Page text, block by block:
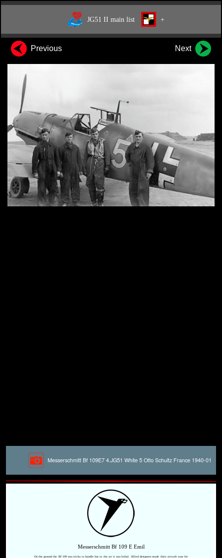
JG51 II main list +
Previous Next
Messerschmitt Bf 109E7 4.JG51 White 5 Otto Schultz France 1940-01
Messerschmitt Bf 109 E Emil
On the ground the Bf 109 was tricky to handle but in the air it was lethal. Allied designers made their aircraft easy for